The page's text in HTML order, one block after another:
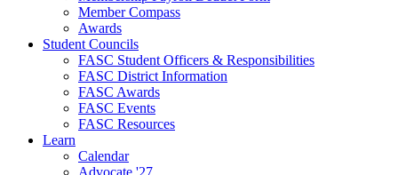
Member Compass
Awards
Student Councils
FASC Student Officers & Responsibilities
FASC District Information
FASC Awards
FASC Events
FASC Resources
Learn
Calendar
Advocate '27